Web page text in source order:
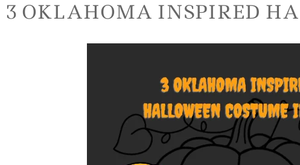
3 OKLAHOMA INSPIRED